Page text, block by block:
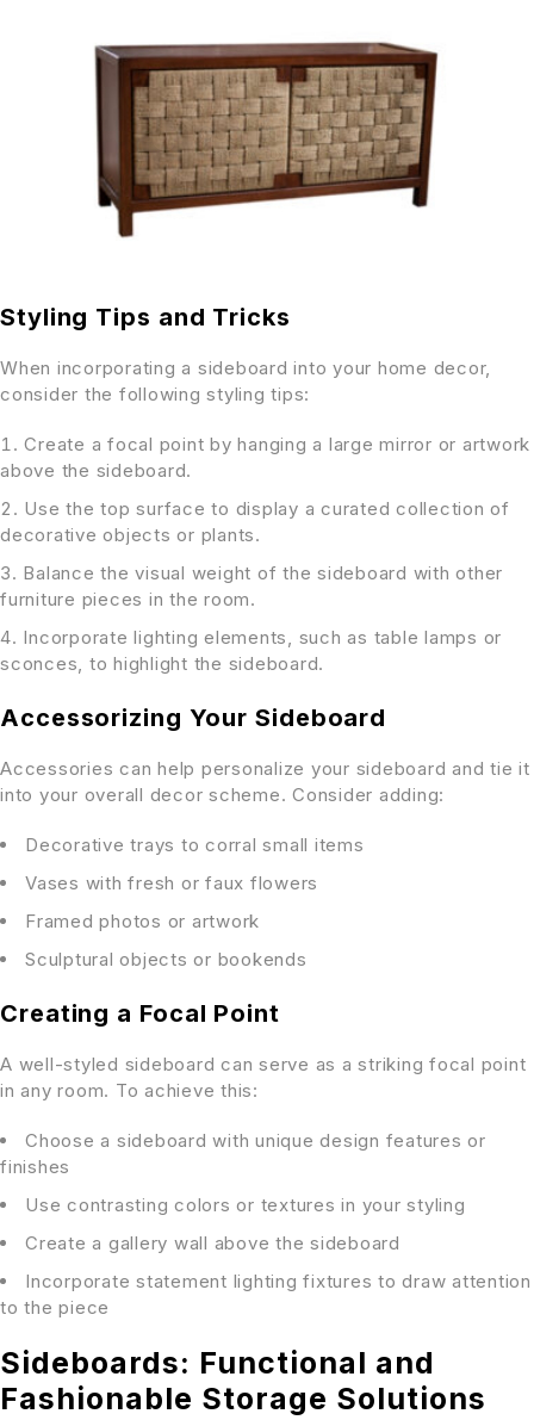
Styling Tips and Tricks
When incorporating a sideboard into your home decor,
consider the following styling tips:
Create a focal point by hanging a large mirror or artwork
above the sideboard.
Use the top surface to display a curated collection of
decorative objects or plants.
Balance the visual weight of the sideboard with other
furniture pieces in the room.
Incorporate lighting elements, such as table lamps or
sconces, to highlight the sideboard.
Accessorizing Your Sideboard
Accessories can help personalize your sideboard and tie it
into your overall decor scheme. Consider adding:
Decorative trays to corral small items
Vases with fresh or faux flowers
Framed photos or artwork
Sculptural objects or bookends
Creating a Focal Point
A well-styled sideboard can serve as a striking focal point
in any room. To achieve this:
Choose a sideboard with unique design features or
finishes
Use contrasting colors or textures in your styling
Create a gallery wall above the sideboard
Incorporate statement lighting fixtures to draw attention
to the piece
Sideboards: Functional and
Fashionable Storage Solutions